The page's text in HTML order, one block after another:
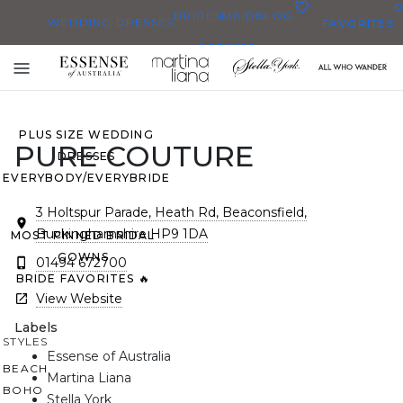
WEDDING DRESSES
ALL WEDDING DRESSES
SHOP THEM ALL
PLUS SIZE WEDDING
DRESSES
EVERYBODY/EVERYBRIDE
MOST PINNED BRIDAL
GOWNS
BRIDE FAVORITES 🔥
STYLES
BEACH
BOHO
BRIDESMAID
DRESSES
BLOG FAVORITES
0
Toggle
mobile
PURE COUTURE
3 Holtspur Parade, Heath Rd, Beaconsfield,
Buckinghamshire HP9 1DA
01494 672700
View Website
Labels
Essense of Australia
Martina Liana
Stella York